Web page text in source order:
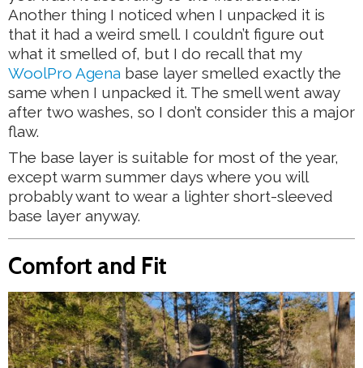
Another thing I noticed when I unpacked it is
that it had a weird smell. I couldn’t figure out
what it smelled of, but I do recall that my
WoolPro Agena base layer smelled exactly the
same when I unpacked it. The smell went away
after two washes, so I don’t consider this a major
flaw.
The base layer is suitable for most of the year,
except warm summer days where you will
probably want to wear a lighter short-sleeved
base layer anyway.
Comfort and Fit